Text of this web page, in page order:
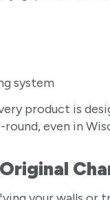
system
product is
even in
Original